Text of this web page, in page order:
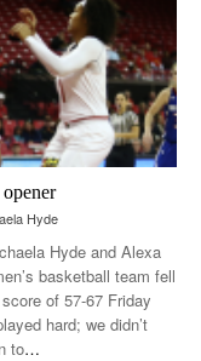
Hyde
Hyde and Alexa
basketball team fell
of 57-67 Friday
hard; we didn’t
to…